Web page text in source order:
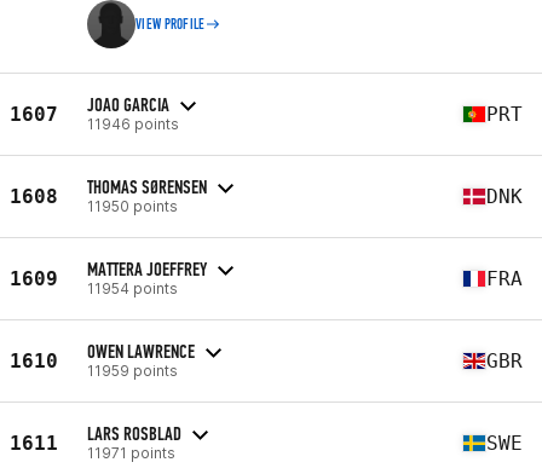
VIEW PROFILE
1607 JOAO GARCIA
11946 points PRT
1608 THOMAS SØRENSEN
11950 points DNK
1609 MATTERA JOEFFREY
11954 points FRA
1610 OWEN LAWRENCE
11959 points GBR
1611 LARS ROSBLAD
11971 points SWE